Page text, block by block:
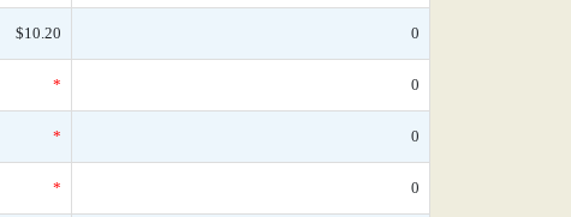
$10.20 0
* 0
* 0
* 0